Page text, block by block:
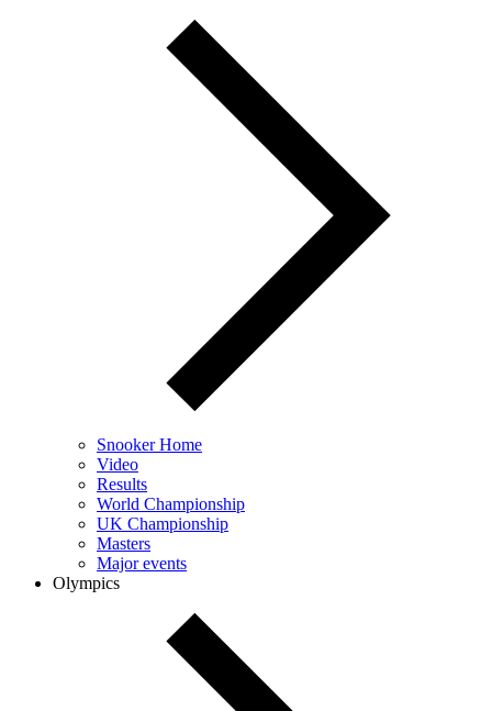
Snooker Home
Video
Results
World Championship
UK Championship
Masters
Major events
Olympics